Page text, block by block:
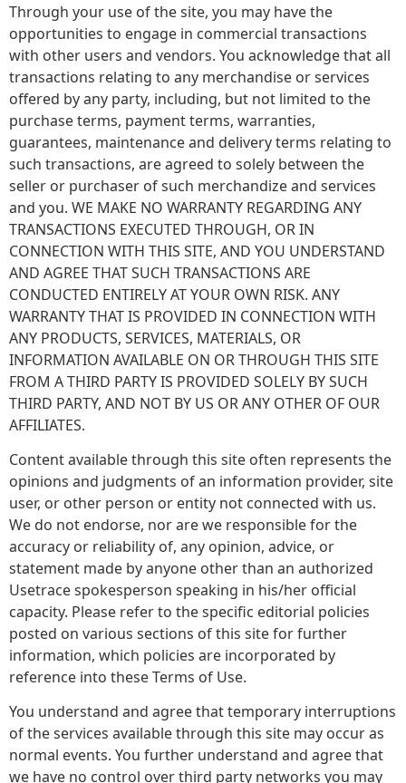
Through your use of the site, you may have the
opportunities to engage in commercial transactions
with other users and vendors. You acknowledge that all
transactions relating to any merchandise or services
offered by any party, including, but not limited to the
purchase terms, payment terms, warranties,
guarantees, maintenance and delivery terms relating to
such transactions, are agreed to solely between the
seller or purchaser of such merchandize and services
and you. WE MAKE NO WARRANTY REGARDING ANY
TRANSACTIONS EXECUTED THROUGH, OR IN
CONNECTION WITH THIS SITE, AND YOU UNDERSTAND
AND AGREE THAT SUCH TRANSACTIONS ARE
CONDUCTED ENTIRELY AT YOUR OWN RISK. ANY
WARRANTY THAT IS PROVIDED IN CONNECTION WITH
ANY PRODUCTS, SERVICES, MATERIALS, OR
INFORMATION AVAILABLE ON OR THROUGH THIS SITE
FROM A THIRD PARTY IS PROVIDED SOLELY BY SUCH
THIRD PARTY, AND NOT BY US OR ANY OTHER OF OUR
AFFILIATES.
Content available through this site often represents the
opinions and judgments of an information provider, site
user, or other person or entity not connected with us.
We do not endorse, nor are we responsible for the
accuracy or reliability of, any opinion, advice, or
statement made by anyone other than an authorized
Usetrace spokesperson speaking in his/her official
capacity. Please refer to the specific editorial policies
posted on various sections of this site for further
information, which policies are incorporated by
reference into these Terms of Use.
You understand and agree that temporary interruptions
of the services available through this site may occur as
normal events. You further understand and agree that
we have no control over third party networks you may